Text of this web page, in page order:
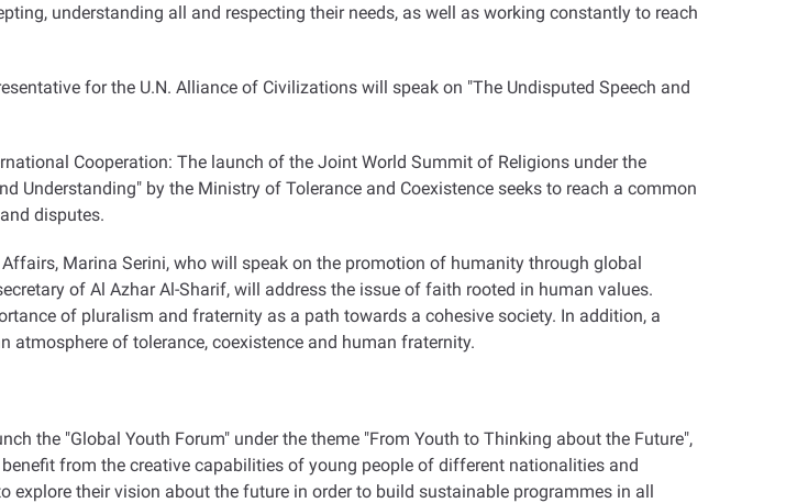
understanding all and respecting their needs, as well as working constantly to reach
for the U.N. Alliance of Civilizations will speak on "The Undisputed Speech and
Cooperation: The launch of the Joint World Summit of Religions under the
Understanding" by the Ministry of Tolerance and Coexistence seeks to reach a common
disputes.
Marina Serini, who will speak on the promotion of humanity through global
of Al Azhar Al-Sharif, will address the issue of faith rooted in human values.
of pluralism and fraternity as a path towards a cohesive society. In addition, a
atmosphere of tolerance, coexistence and human fraternity.
the "Global Youth Forum" under the theme "From Youth to Thinking about the Future",
from the creative capabilities of young people of different nationalities and
their vision about the future in order to build sustainable programmes in all